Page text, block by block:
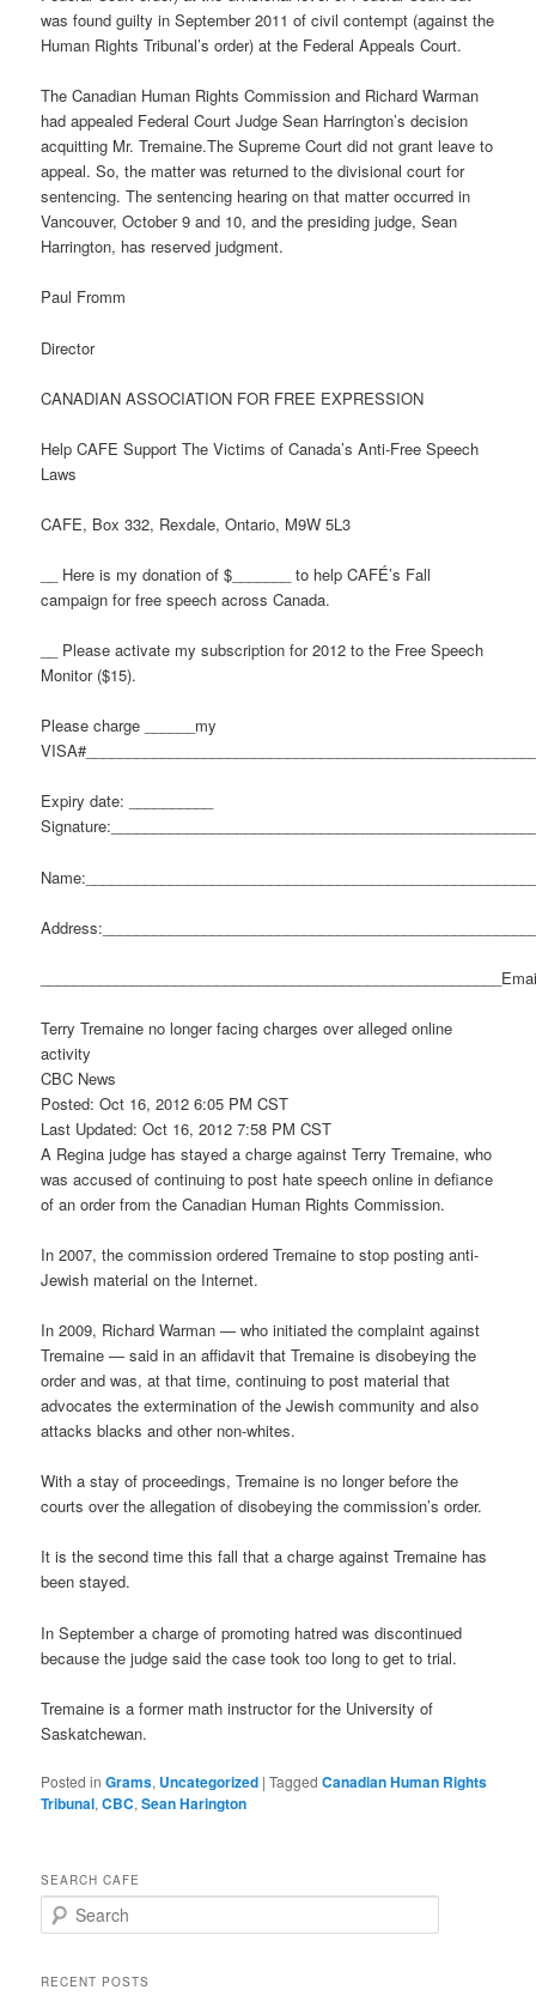
was found guilty in September 2011 of civil contempt (against the
Human Rights Tribunal’s order) at the Federal Appeals Court.
The Canadian Human Rights Commission and Richard Warman
had appealed Federal Court Judge Sean Harrington’s decision
acquitting Mr. Tremaine.The Supreme Court did not grant leave to
appeal. So, the matter was returned to the divisional court for
sentencing. The sentencing hearing on that matter occurred in
Vancouver, October 9 and 10, and the presiding judge, Sean
Harrington, has reserved judgment.
Paul Fromm
Director
CANADIAN ASSOCIATION FOR FREE EXPRESSION
Help CAFE Support The Victims of Canada’s Anti-Free Speech
Laws
CAFE, Box 332, Rexdale, Ontario, M9W 5L3
__ Here is my donation of $_______ to help CAFÉ’s Fall
campaign for free speech across Canada.
__ Please activate my subscription for 2012 to the Free Speech
Monitor ($15).
Please charge ______my
Expiry date: __________
Terry Tremaine no longer facing charges over alleged online
activity
CBC News
Posted: Oct 16, 2012 6:05 PM CST
Last Updated: Oct 16, 2012 7:58 PM CST
A Regina judge has stayed a charge against Terry Tremaine, who
was accused of continuing to post hate speech online in defiance
of an order from the Canadian Human Rights Commission.
In 2007, the commission ordered Tremaine to stop posting anti-
Jewish material on the Internet.
In 2009, Richard Warman — who initiated the complaint against
Tremaine — said in an affidavit that Tremaine is disobeying the
order and was, at that time, continuing to post material that
advocates the extermination of the Jewish community and also
attacks blacks and other non-whites.
With a stay of proceedings, Tremaine is no longer before the
courts over the allegation of disobeying the commission’s order.
It is the second time this fall that a charge against Tremaine has
been stayed.
In September a charge of promoting hatred was discontinued
because the judge said the case took too long to get to trial.
Tremaine is a former math instructor for the University of
Saskatchewan.
Posted in Grams, Uncategorized |Tagged Canadian Human Rights
Tribunal,CBC,Sean Harington
SEARCH CAFE
e
rRECENT POSTS